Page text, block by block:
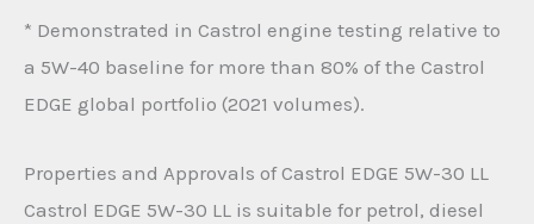
* Demonstrated in Castrol engine testing relative to
a 5W-40 baseline for more than 80% of the Castrol
EDGE global portfolio (2021 volumes).
Properties and Approvals of Castrol EDGE 5W-30 LL
Castrol EDGE 5W-30 LL is suitable for petrol, diesel